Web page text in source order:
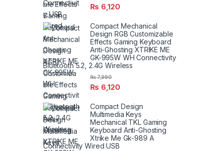
₨ 6,120
Compact Mechanical
Design RGB Customizable
Effects Gaming Keyboard
Anti-Ghosting XTRIKE ME
GK-995W WH Connectivity
Bluetooth 5.2, 2.4G Wireless
₨ 6,120
₨7,990
Compact Design
Multimedia Keys
Mechanical TKL Gaming
Keyboard Anti-Ghosting
Xtrike Me Gk-989 A
Connectivity Wired USB